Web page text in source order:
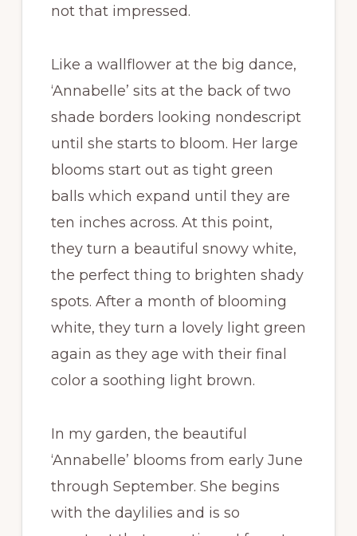
not that impressed.
Like a wallflower at the big dance,
‘Annabelle’ sits at the back of two
shade borders looking nondescript
until she starts to bloom. Her large
blooms start out as tight green
balls which expand until they are
ten inches across. At this point,
they turn a beautiful snowy white,
the perfect thing to brighten shady
spots. After a month of blooming
white, they turn a lovely light green
again as they age with their final
color a soothing light brown.
In my garden, the beautiful
‘Annabelle’ blooms from early June
through September. She begins
with the daylilies and is so